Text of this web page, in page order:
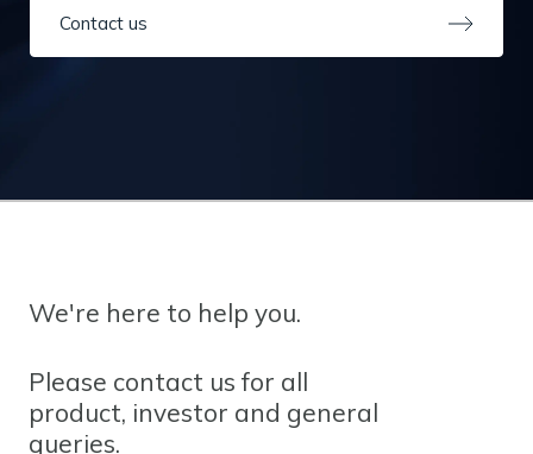
Contact us
We're here to help you.
Please contact us for all
product, investor and general
queries.